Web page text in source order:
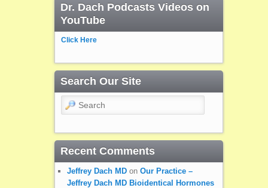
Dr. Dach Podcasts Videos on
YouTube
Click Here
Search Our Site
Search
Recent Comments
Jeffrey Dach MDon Our Practice –
Jeffrey Dach MD Bioidentical Hormones